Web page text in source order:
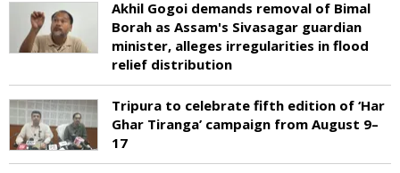
Akhil Gogoi demands removal of Bimal
Borah as Assam's Sivasagar guardian
minister, alleges irregularities in flood
relief distribution
Tripura to celebrate fifth edition of ‘Har
Ghar Tiranga’ campaign from August 9–
17